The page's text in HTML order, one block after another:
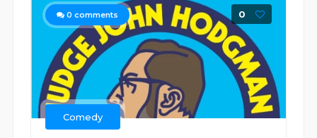
0 comments 0
Comedy